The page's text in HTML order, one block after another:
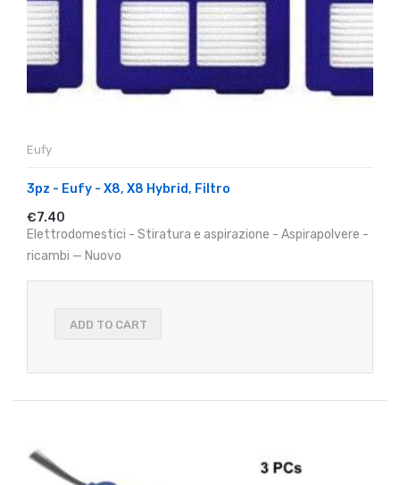
Eufy
3pz - Eufy - X8, X8 Hybrid, Filtro
€7.40
Elettrodomestici - Stiratura e aspirazione - Aspirapolvere -
ricambi — Nuovo
ADD TO CART